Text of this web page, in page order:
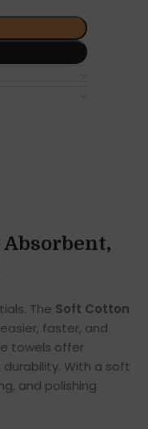
The Soft Cotton
faster, and
towels offer
With a soft
and polishing